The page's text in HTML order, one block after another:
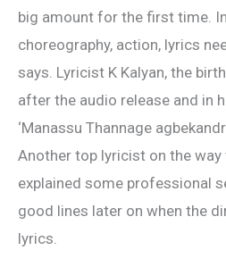
big amount for the first time.
choreography, action, lyrics
says. Lyricist K Kalyan, the
after the audio release and in
‘Manassu Thannage
Another top lyricist on the
explained some professional
good lines later on when the
lyrics.